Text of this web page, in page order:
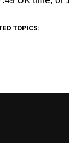
TOPICS: